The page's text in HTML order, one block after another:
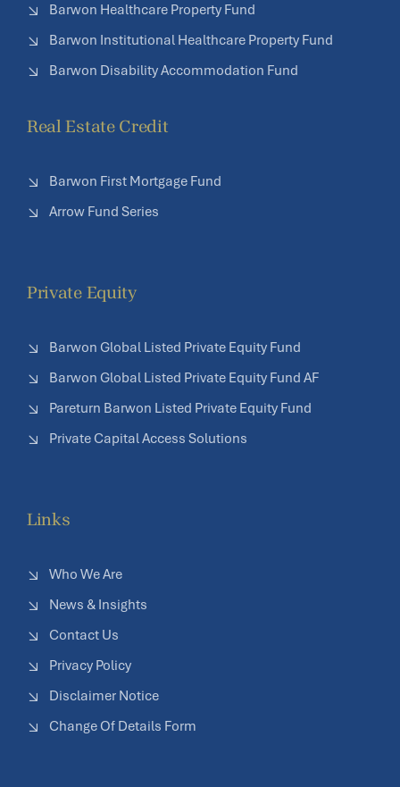
Barwon Healthcare Property Fund
Barwon Institutional Healthcare Property Fund
Barwon Disability Accommodation Fund
Real Estate Credit
Barwon First Mortgage Fund
Arrow Fund Series
Private Equity
Barwon Global Listed Private Equity Fund
Barwon Global Listed Private Equity Fund AF
Pareturn Barwon Listed Private Equity Fund
Private Capital Access Solutions
Links
Who We Are
News & Insights
Contact Us
Privacy Policy
Disclaimer Notice
Change Of Details Form